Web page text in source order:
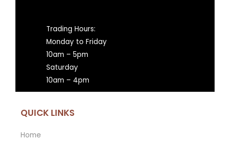
Trading Hours:
Monday to Friday
10am – 5pm
Saturday
10am – 4pm
QUICK LINKS
Home